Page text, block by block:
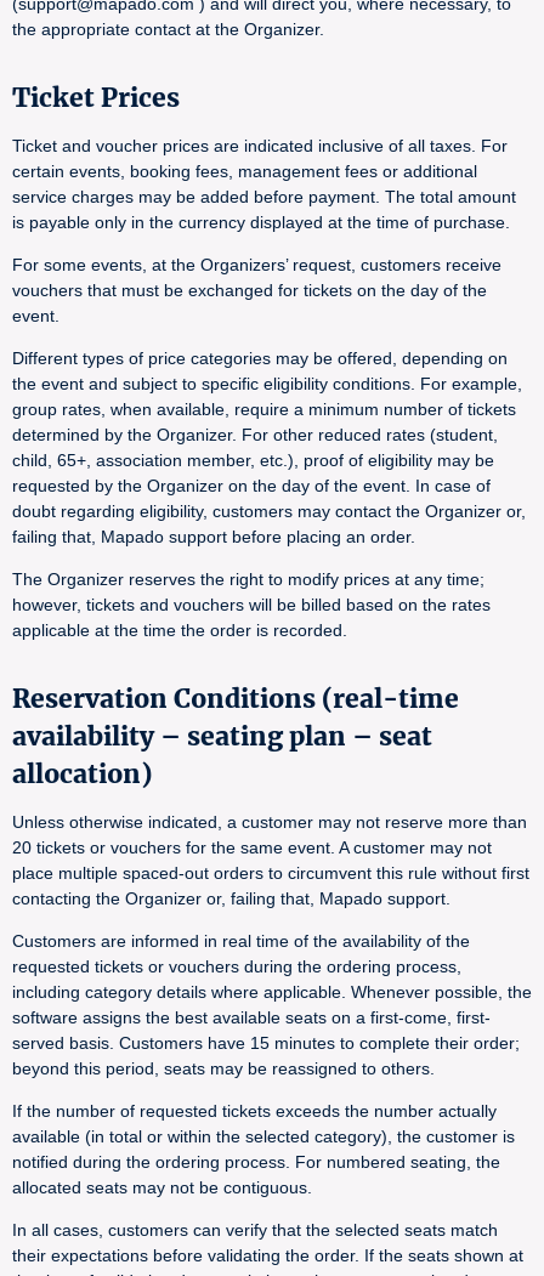
the appropriate contact at the Organizer.
Ticket Prices
Ticket and voucher prices are indicated inclusive of all taxes. For
certain events, booking fees, management fees or additional
service charges may be added before payment. The total amount
is payable only in the currency displayed at the time of purchase.
For some events, at the Organizers’ request, customers receive
vouchers that must be exchanged for tickets on the day of the
event.
Different types of price categories may be offered, depending on
the event and subject to specific eligibility conditions. For example,
group rates, when available, require a minimum number of tickets
determined by the Organizer. For other reduced rates (student,
child, 65+, association member, etc.), proof of eligibility may be
requested by the Organizer on the day of the event. In case of
doubt regarding eligibility, customers may contact the Organizer or,
failing that, Mapado support before placing an order.
The Organizer reserves the right to modify prices at any time;
however, tickets and vouchers will be billed based on the rates
applicable at the time the order is recorded.
Reservation Conditions (real-time
availability – seating plan – seat
allocation)
Unless otherwise indicated, a customer may not reserve more than
20 tickets or vouchers for the same event. A customer may not
place multiple spaced-out orders to circumvent this rule without first
contacting the Organizer or, failing that, Mapado support.
Customers are informed in real time of the availability of the
requested tickets or vouchers during the ordering process,
including category details where applicable. Whenever possible, the
software assigns the best available seats on a first-come, first-
served basis. Customers have 15 minutes to complete their order;
beyond this period, seats may be reassigned to others.
If the number of requested tickets exceeds the number actually
available (in total or within the selected category), the customer is
notified during the ordering process. For numbered seating, the
allocated seats may not be contiguous.
In all cases, customers can verify that the selected seats match
their expectations before validating the order. If the seats shown at